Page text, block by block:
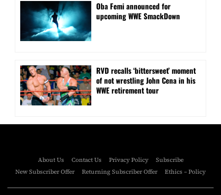
Oba Femi announced for
upcoming WWE SmackDown
RVD recalls ‘bittersweet’ moment
of not wrestling John Cena in his
WWE retirement tour
About Us Contact Us Privacy Policy
Subscribe
New Subscriber Offer
Returning Subscriber Offer Ethics – Policy